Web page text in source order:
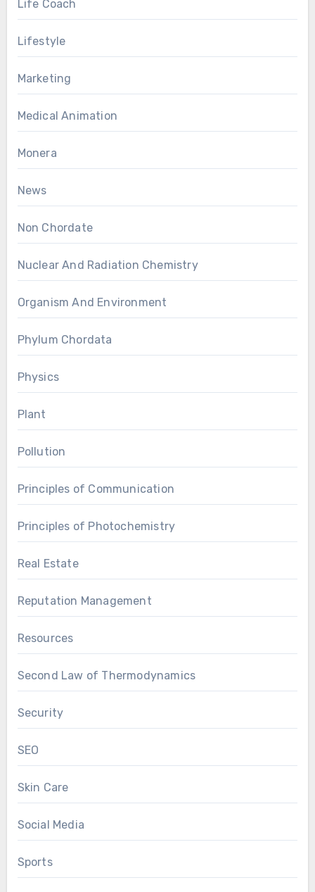
Life Coach
Lifestyle
Marketing
Medical Animation
Monera
News
Non Chordate
Nuclear And Radiation Chemistry
Organism And Environment
Phylum Chordata
Physics
Plant
Pollution
Principles of Communication
Principles of Photochemistry
Real Estate
Reputation Management
Resources
Second Law of Thermodynamics
Security
SEO
Skin Care
Social Media
Sports